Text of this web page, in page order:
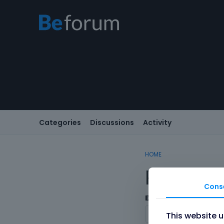
Categories Discussions Activity
HOME
Email
This website